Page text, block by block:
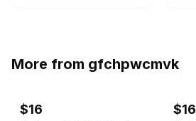
More from gfchpwcmvk
$16 $16